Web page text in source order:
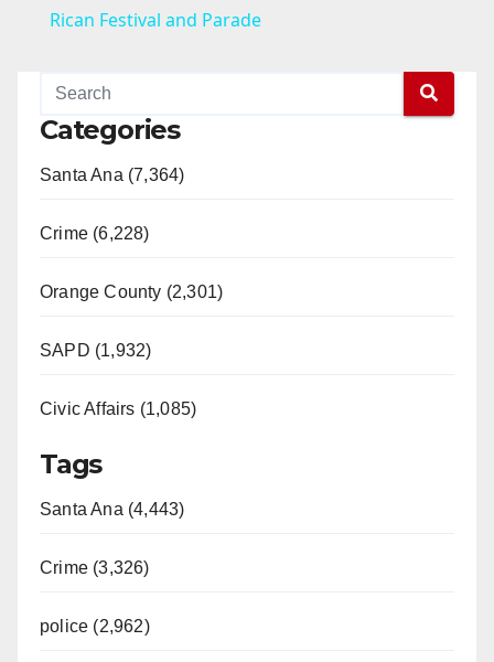
a
Rican Festival and Parade
Categories
Santa Ana (7,364)
Crime (6,228)
Orange County (2,301)
SAPD (1,932)
Civic Affairs (1,085)
Tags
Santa Ana (4,443)
Crime (3,326)
police (2,962)